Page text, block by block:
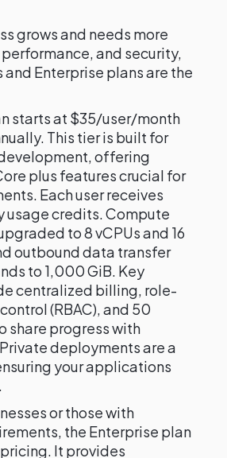
grows and needs more
and security,
and Enterprise plans are the
starts at $35/user/month
This tier is built for
offering
plus features crucial for
Each user receives
usage credits. Compute
to 8 vCPUs and 16
outbound data transfer
to 1,000 GiB. Key
centralized billing, role-
(RBAC), and 50
share progress with
deployments are a
your applications
or those with
the Enterprise plan
It provides